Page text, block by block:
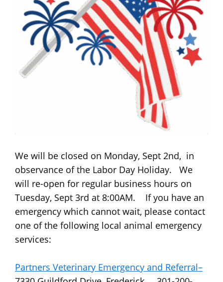
We will be closed on Monday, Sept 2nd, in
observance of the Labor Day Holiday. We
will re-open for regular business hours on
Tuesday, Sept 3rd at 8:00AM. If you have an
emergency which cannot wait, please contact
one of the following local animal emergency
services:
Partners Veterinary Emergency and Referral–